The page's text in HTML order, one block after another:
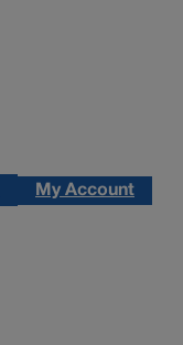
My Account